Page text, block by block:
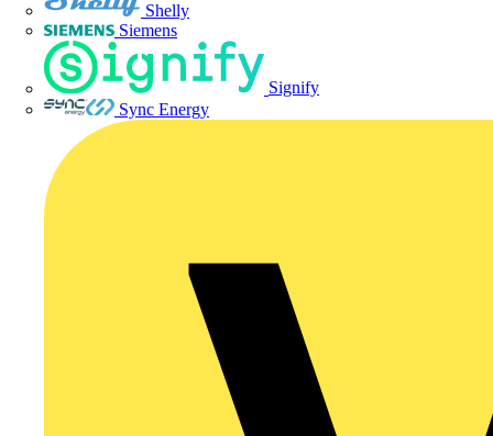
Shelly
Siemens
Signify
Sync Energy